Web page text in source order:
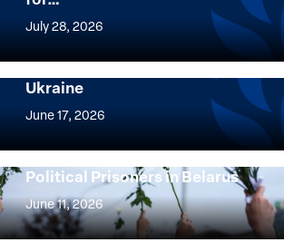
July 28, 2026
Women,
and
Security
Agenda
25
Years:
Building
Institutions
for
Implementation of the Women,
Security Agenda: Lessons
Ukraine
June 17, 2026
Implementation
Women,
Peace
and
Security
Agenda:
Strong at the Broken Places:
Political Prisoners in Belarus
June 11, 2026
Strong
at
the
Broken